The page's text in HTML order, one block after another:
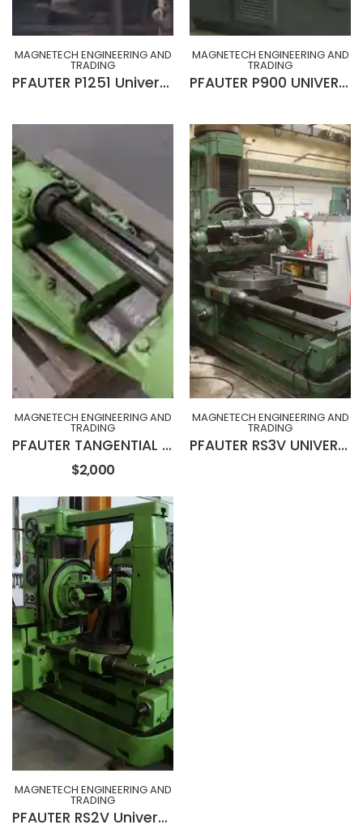
MAGNETECH ENGINEERING AND
TRADING
PFAUTER P1251 Universal Gear Hobbing Machine
MAGNETECH ENGINEERING AND
TRADING
PFAUTER P900 UNIVERSAL GEAR HOBBING MACHINE WITH CROWNING (GERMANY)
MAGNETECH ENGINEERING AND
TRADING
PFAUTER TANGENTIAL HEAD FOR PFAUTER RS3 GEAR HOBBING MACHINE
$2,000
MAGNETECH ENGINEERING AND
TRADING
PFAUTER RS3V UNIVERSAL GEAR HOBBING MACHINE
MAGNETECH ENGINEERING AND
TRADING
PFAUTER RS2V Universal Gear Hobbing Machine